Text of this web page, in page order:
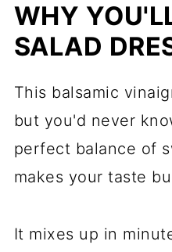
Sugar Free
WHY
SALAD
This balsamic
but you'd never
perfect balance of
makes your taste
It mixes up in